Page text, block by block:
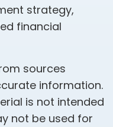
strategy,
financial
sources
information.
is not intended
not be used for